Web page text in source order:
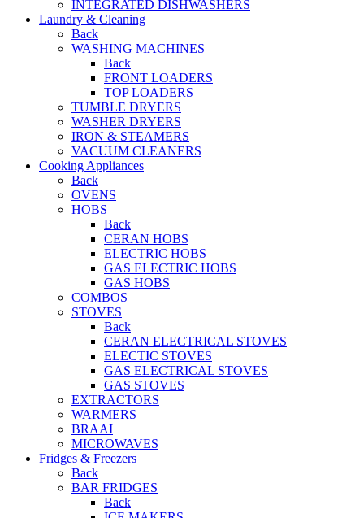
INTEGRATED DISHWASHERS
Laundry & Cleaning
Back
WASHING MACHINES
Back
FRONT LOADERS
TOP LOADERS
TUMBLE DRYERS
WASHER DRYERS
IRON & STEAMERS
VACUUM CLEANERS
Cooking Appliances
Back
OVENS
HOBS
Back
CERAN HOBS
ELECTRIC HOBS
GAS ELECTRIC HOBS
GAS HOBS
COMBOS
STOVES
Back
CERAN ELECTRICAL STOVES
ELECTIC STOVES
GAS ELECTRICAL STOVES
GAS STOVES
EXTRACTORS
WARMERS
BRAAI
MICROWAVES
Fridges & Freezers
Back
BAR FRIDGES
Back